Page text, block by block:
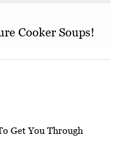
Cooker Soups!
Get You Through